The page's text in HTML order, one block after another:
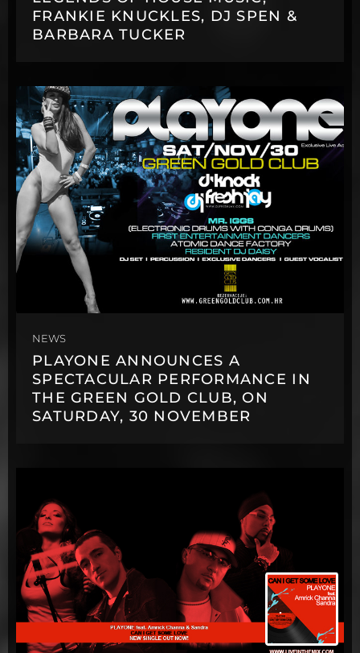
FRANKIE KNUCKLES, DJ SPEN &
BARBARA TUCKER
NEWS
PLAYONE ANNOUNCES A
SPECTACULAR PERFORMANCE IN
THE GREEN GOLD CLUB, ON
SATURDAY, 30 NOVEMBER